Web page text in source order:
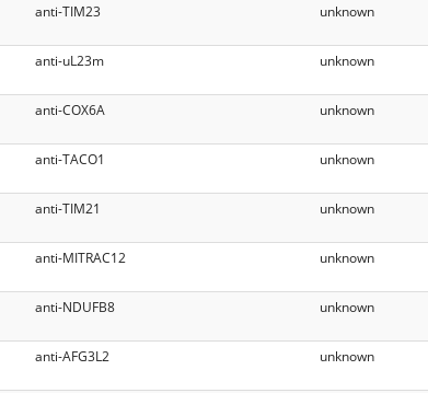
anti-TIM23 unknown
anti-uL23m unknown
anti-COX6A unknown
anti-TACO1 unknown
anti-TIM21 unknown
anti-MITRAC12 unknown
anti-NDUFB8 unknown
anti-AFG3L2 unknown